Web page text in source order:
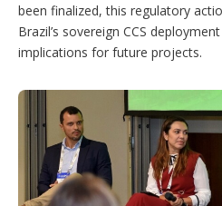
been finalized, this regulatory
Brazil’s sovereign CCS
implications for future projects.